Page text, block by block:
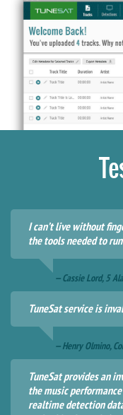
I can’t live without
the tools needed to
— Cassie Lord, 5
TuneSat service is
— Henry Olmino,
TuneSat provides an
the music
realtime detection